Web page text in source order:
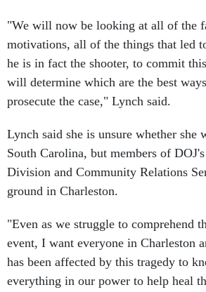
"We will now be looking at all of the
motivations, all of the things that led
he is in fact the shooter, to commit
will determine which are the best
prosecute the case," Lynch said.
Lynch said she is unsure whether she
South Carolina, but members of
Division and Community Relations
ground in Charleston.
"Even as we struggle to comprehend
event, I want everyone in Charleston
has been affected by this tragedy to
everything in our power to help heal